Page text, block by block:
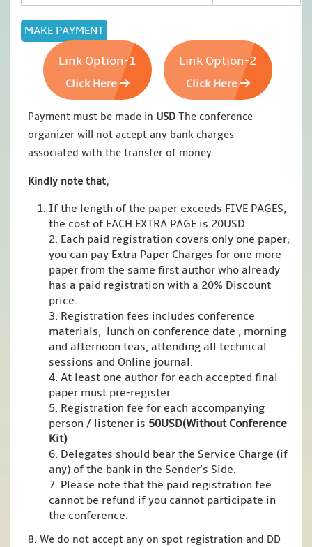
Link Option-1
Click Here
Link Option-2
Click Here
Payment must be made in USD The conference
organizer will not accept any bank charges
associated with the transfer of money.
Kindly note that,
If the length of the paper exceeds FIVE PAGES,
the cost of EACH EXTRA PAGE is 20USD
2. Each paid registration covers only one paper;
you can pay Extra Paper Charges for one more
paper from the same first author who already
has a paid registration with a 20% Discount
price.
3. Registration fees includes conference
materials, lunch on conference date , morning
and afternoon teas, attending all technical
sessions and Online journal.
4. At least one author for each accepted final
paper must pre-register.
5. Registration fee for each accompanying
person / listener is 50USD(Without Conference
Kit)
6. Delegates should bear the Service Charge (if
any) of the bank in the Sender's Side.
7. Please note that the paid registration fee
cannot be refund if you cannot participate in
the conference.
8. We do not accept any on spot registration and DD